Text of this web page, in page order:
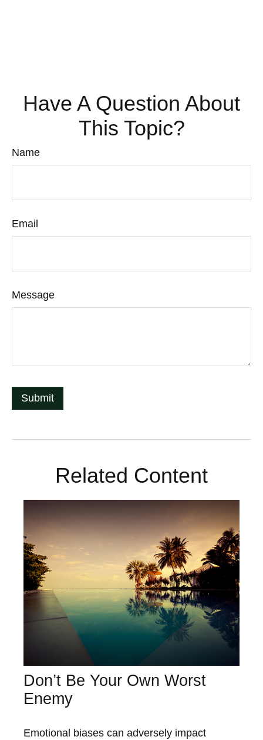
Have A Question About
This Topic?
Name
Email
Message
Related Content
Don’t Be Your Own Worst
Enemy
Emotional biases can adversely impact